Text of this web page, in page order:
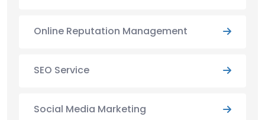
Online Reputation Management
SEO Service
Social Media Marketing